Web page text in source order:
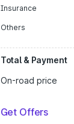
Insurance
Others
Total & Payment
On-road price
Get Offers